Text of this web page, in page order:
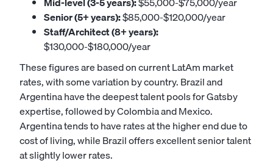
Senior (5+ years):$85,000-$120,000/year
Staff/Architect (8+ years):
$130,000-$180,000/year
These figures are based on current LatAm market
rates, with some variation by country. Brazil and
Argentina have the deepest talent pools for Gatsby
expertise, followed by Colombia and Mexico.
Argentina tends to have rates at the higher end due to
cost of living, while Brazil offers excellent senior talent
at slightly lower rates.